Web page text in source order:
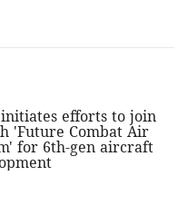
efforts to join
'Future Combat Air
for 6th-gen aircraft